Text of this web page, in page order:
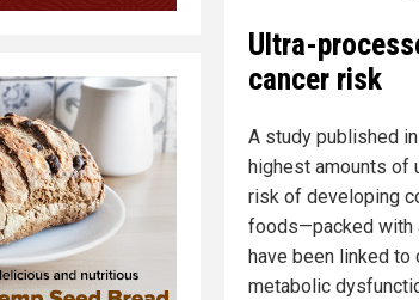
Ultra-
cancer risk
A study published in
highest amounts of
risk of developing
foods—packed with
have been linked to
metabolic